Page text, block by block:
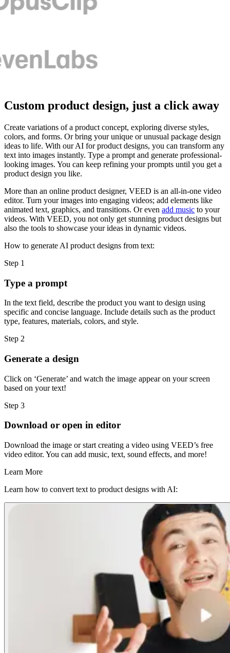
Custom product design, just a click away
Create variations of a product concept, exploring diverse styles,
colors, and forms. Or bring your unique or unusual package design
ideas to life. With our AI for product designs, you can transform any
text into images instantly. Type a prompt and generate professional-
looking images. You can keep refining your prompts until you get a
product design you like.
More than an online product designer, VEED is an all-in-one video
editor. Turn your images into engaging videos; add elements like
animated text, graphics, and transitions. Or even add music to your
videos. With VEED, you not only get stunning product designs but
also the tools to showcase your ideas in dynamic videos.
How to generate AI product designs from text:
Step 1
Type a prompt
In the text field, describe the product you want to design using
specific and concise language. Include details such as the product
type, features, materials, colors, and style.
Step 2
Generate a design
Click on ‘Generate’ and watch the image appear on your screen
based on your text!
Step 3
Download or open in editor
Download the image or start creating a video using VEED’s free
video editor. You can add music, text, sound effects, and more!
Learn More
Learn how to convert text to product designs with AI: